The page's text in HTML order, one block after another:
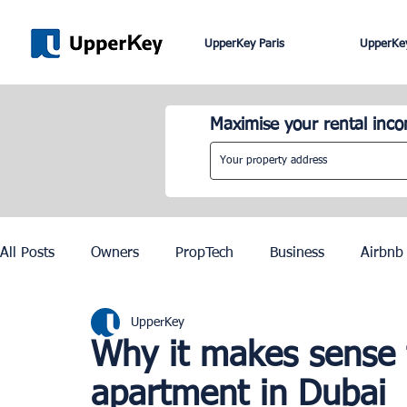
UpperKey Paris
Maximise your rental
All Posts Owners PropTech Business Airbnb
Lisbon
Knowledge Base Zurich Saint-
Why it makes
apartment in Dubai
UpperKey